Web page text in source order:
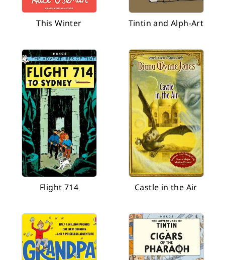
This Winter Tintin and Alph-Art
Flight 714 Castle in the Air